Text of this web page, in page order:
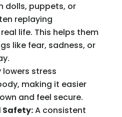
dolls, puppets, or
replaying
life. This helps them
like fear, sadness, or
lowers stress
making it easier
and feel secure.
A consistent